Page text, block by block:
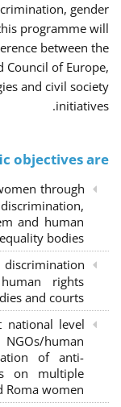
gender
programme will
between the
of Europe,
and civil society
initiatives.
objectives are:
through
and human
bodies;
rights
and courts;
national level
human
of anti-
on multiple
women;